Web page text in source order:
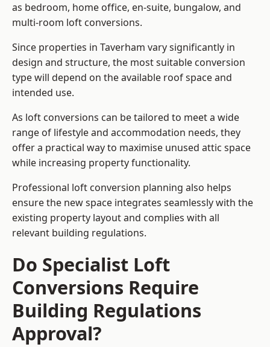
as bedroom, home office, en-suite, bungalow, and
multi-room loft conversions.
Since properties in Taverham vary significantly in
design and structure, the most suitable conversion
type will depend on the available roof space and
intended use.
As loft conversions can be tailored to meet a wide
range of lifestyle and accommodation needs, they
offer a practical way to maximise unused attic space
while increasing property functionality.
Professional loft conversion planning also helps
ensure the new space integrates seamlessly with the
existing property layout and complies with all
relevant building regulations.
Do Specialist Loft
Conversions Require
Building Regulations
Approval?